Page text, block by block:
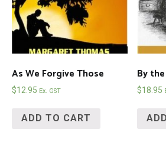
As We Forgive Those
$12.95 Ex. GST
ADD TO CART
By
$18.95